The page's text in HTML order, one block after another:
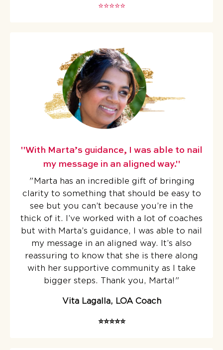
⭐️⭐️⭐️⭐️⭐️
"With Marta’s guidance, I was able to nail
my message in an aligned way."
"Marta has an incredible gift of bringing
clarity to something that should be easy to
see but you can’t because you’re in the
thick of it. I’ve worked with a lot of coaches
but with Marta’s guidance, I was able to nail
my message in an aligned way. It’s also
reassuring to know that she is there along
with her supportive community as I take
bigger steps. Thank you, Marta! "
Vita Lagalla, LOA Coach
⭐️⭐️⭐️⭐️⭐️